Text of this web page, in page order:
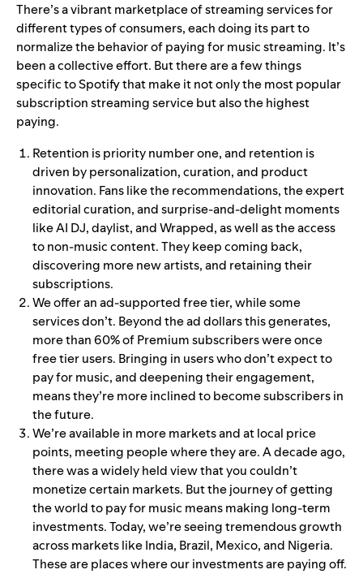
There’s a vibrant marketplace of streaming services for
different types of consumers, each doing its part to
normalize the behavior of paying for music streaming. It’s
been a collective effort. But there are a few things
specific to Spotify that make it not only the most popular
subscription streaming service but also the highest
paying.
Retention is priority number one, and retention is
driven by personalization, curation, and product
innovation. Fans like the recommendations, the expert
editorial curation, and surprise-and-delight moments
like AI DJ, daylist, and Wrapped, as well as the access
to non-music content. They keep coming back,
discovering more new artists, and retaining their
subscriptions.
We offer an ad-supported free tier, while some
services don’t. Beyond the ad dollars this generates,
more than 60% of Premium subscribers were once
free tier users. Bringing in users who don’t expect to
pay for music, and deepening their engagement,
means they’re more inclined to become subscribers in
the future.
We’re available in more markets and at local price
points, meeting people where they are. A decade ago,
there was a widely held view that you couldn’t
monetize certain markets. But the journey of getting
the world to pay for music means making long-term
investments. Today, we’re seeing tremendous growth
across markets like India, Brazil, Mexico, and Nigeria.
These are places where our investments are paying off.